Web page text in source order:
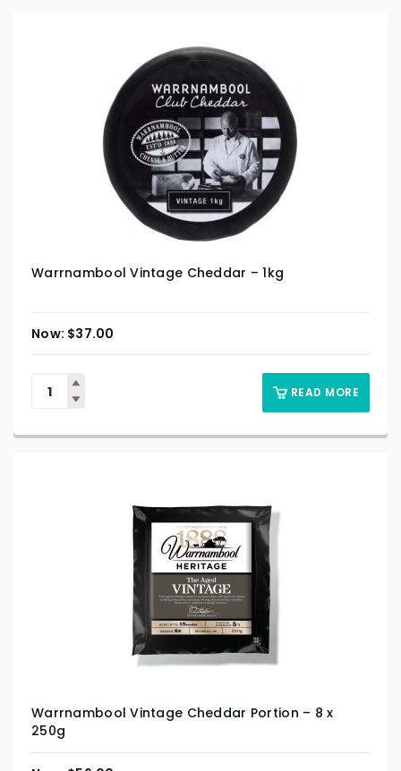
Warrnambool Vintage Cheddar – 1kg
$37.00
READ MORE
Warrnambool Vintage Cheddar Portion – 8 x
250g